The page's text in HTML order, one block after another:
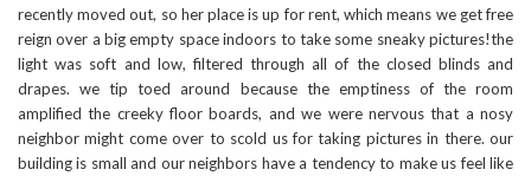
recently moved out, so her place is up for rent, which means we get free
reign over a big empty space indoors to take some sneaky pictures!the
light was soft and low, filtered through all of the closed blinds and
drapes. we tip toed around because the emptiness of the room
amplified the creeky floor boards, and we were nervous that a nosy
neighbor might come over to scold us for taking pictures in there. our
building is small and our neighbors have a tendency to make us feel like